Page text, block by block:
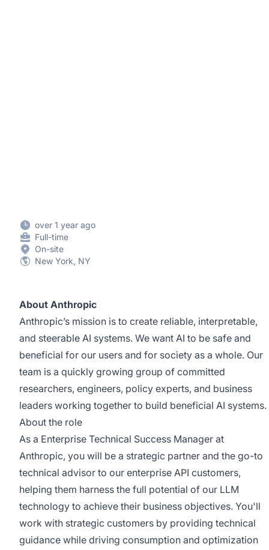
over 1 year ago
Full-time
On-site
New York, NY
About Anthropic
Anthropic’s mission is to create reliable, interpretable,
and steerable AI systems. We want AI to be safe and
beneficial for our users and for society as a whole. Our
team is a quickly growing group of committed
researchers, engineers, policy experts, and business
leaders working together to build beneficial AI systems.
About the role
As a Enterprise Technical Success Manager at
Anthropic, you will be a strategic partner and the go-to
technical advisor to our enterprise API customers,
helping them harness the full potential of our LLM
technology to achieve their business objectives. You'll
work with strategic customers by providing technical
guidance while driving consumption and optimization